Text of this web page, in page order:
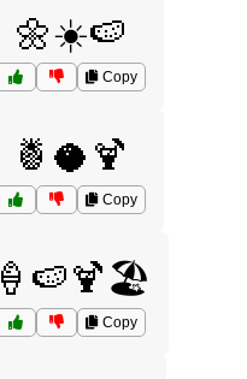
🌼☀️🍉
Copy
🍍🥥🍹
Copy
🍦🍉🍹🏖️
Copy